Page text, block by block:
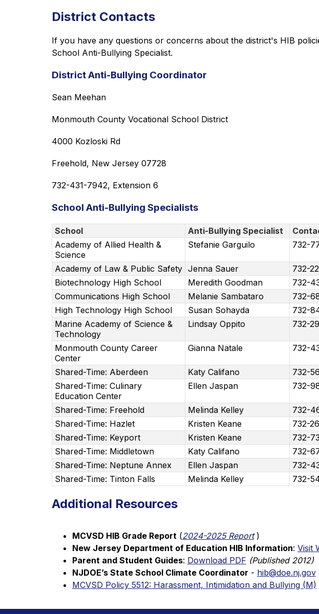
District Contacts
If you have any questions or concerns about the district's HIB
School Anti-Bullying Specialist.
District Anti-Bullying Coordinator
Sean Meehan
Monmouth County Vocational School District
4000 Kozloski Rd
Freehold, New Jersey 07728
732-431-7942, Extension 6
School Anti-Bullying Specialists
School Anti-Bullying Specialist
Academy of Allied Health &
Science
Stefanie Garguilo 732-
Academy of Law & Public Safety Jenna Sauer
732-
Biotechnology High School
Meredith Goodman
732-
Communications High School
Melanie Sambataro
732-
High Technology High School
Susan Sohayda
732-
Marine Academy of Science &
Technology
Lindsay Oppito 732-
Monmouth County Career
Center
Gianna Natale 732-
Shared-Time: Aberdeen Katy Califano
732-
Shared-Time: Culinary
Education Center
Ellen Jaspan 732-
Shared-Time: Freehold Melinda Kelley
732-
Shared-Time: Hazlet
Kristen Keane
732-
Shared-Time: Keyport
Kristen Keane
732-
Shared-Time: Middletown
Katy Califano
732-
Shared-Time: Neptune Annex
Ellen Jaspan
732-
Shared-Time: Tinton Falls
Melinda Kelley 732-
Additional Resources
MCVSD HIB Grade Report (2024-2025 Report )
New Jersey Department of Education HIB Information: Visit
Parent and Student Guides: Download PDF (Published 2012)
NJDOE’s State School Climate Coordinator - hib@doe.nj.gov
MCVSD Policy 5512: Harassment, Intimidation and Bullying (M)